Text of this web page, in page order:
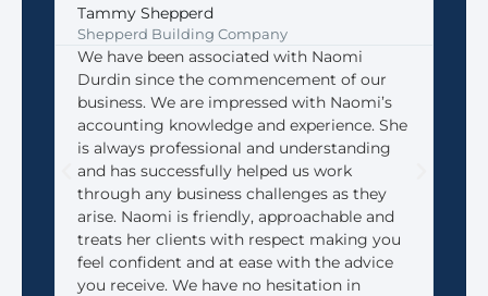
Tammy Shepperd
Shepperd Building Company
We have been associated with Naomi
Durdin since the commencement of our
business. We are impressed with Naomi’s
accounting knowledge and experience. She
is always professional and understanding
and has successfully helped us work
through any business challenges as they
arise. Naomi is friendly, approachable and
treats her clients with respect making you
feel confident and at ease with the advice
you receive. We have no hesitation in